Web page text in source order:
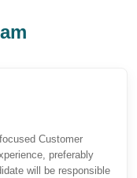
Customer
preferably
will be responsible